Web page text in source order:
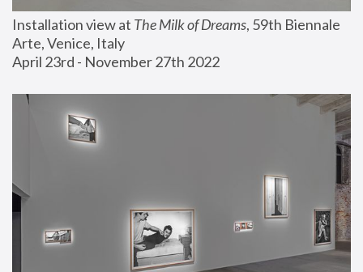
Installation view at The Milk of Dreams, 59th Biennale
Arte, Venice, Italy
April 23rd - November 27th 2022